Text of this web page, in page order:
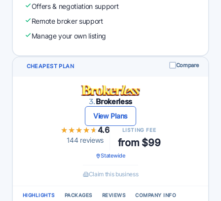
Offers & negotiation support
Remote broker support
Manage your own listing
CHEAPEST PLAN Compare
3.Brokerless
View Plans
★★★★★
★★★★★4.6
144 reviews
LISTING FEE
from $99
Statewide
Claim this business
HIGHLIGHTS PACKAGES REVIEWS COMPANY INFO